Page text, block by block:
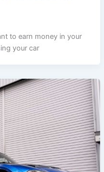
to earn money in your
your car